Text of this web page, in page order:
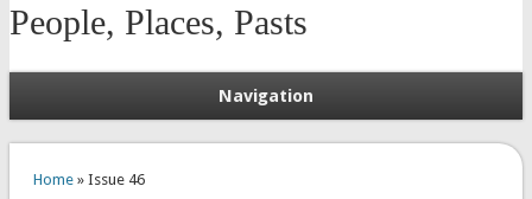
People, Places, Pasts
Navigation
Home» Issue 46